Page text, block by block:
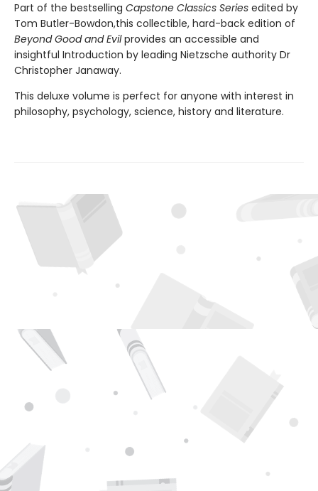
Part of the bestselling Capstone Classics Series edited by
Tom Butler-Bowdon,this collectible, hard-back edition of
Beyond Good and Evilprovides an accessible and
insightful Introduction by leading Nietzsche authority Dr
Christopher Janaway.
This deluxe volume is perfect for anyone with interest in
philosophy, psychology, science, history and literature.